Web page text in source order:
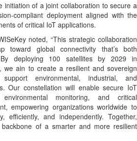
initiation of a joint collaboration to secure a
compliant deployment aligned with the
of critical IoT applications.
noted, “This strategic collaboration
toward global connectivity that’s both
deploying 100 satellites by 2029 in
we ain to create a resilient and sovereign
environmental, industrial, and
Our constellation will enable secure IoT
environmental monitoring, and critical
empowering organizations worldwide to
efficiently, and independently. Together,
backbone of a smarter and more resilient